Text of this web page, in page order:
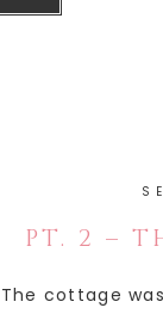
PT. 2 –
The cottage